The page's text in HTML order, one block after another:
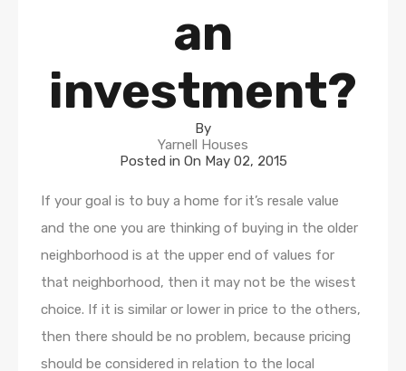
an
investment?
By
Yarnell Houses
Posted in On May 02, 2015
If your goal is to buy a home for it’s resale value
and the one you are thinking of buying in the older
neighborhood is at the upper end of values for
that neighborhood, then it may not be the wisest
choice. If it is similar or lower in price to the others,
then there should be no problem, because pricing
should be considered in relation to the local